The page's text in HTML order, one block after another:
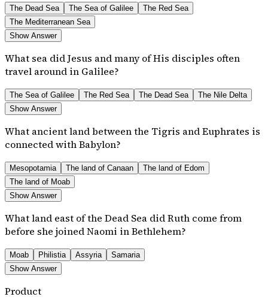
The Dead Sea The Sea of Galilee
The Red Sea
The Mediterranean Sea
Show Answer
What sea did Jesus and many of His disciples often
travel around in Galilee?
The Sea of Galilee The Red Sea The Dead Sea
The Nile Delta
Show Answer
What ancient land between the Tigris and Euphrates is
connected with Babylon?
Mesopotamia The land of Canaan
The land of Edom
The land of Moab
Show Answer
What land east of the Dead Sea did Ruth come from
before she joined Naomi in Bethlehem?
Moab Philistia Assyria
Samaria
Show Answer
Product